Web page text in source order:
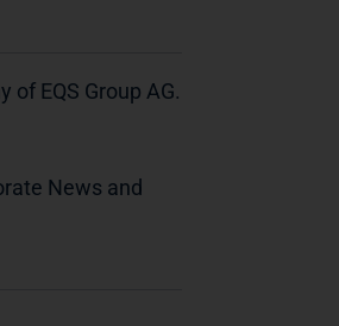
EQS Group AG.
News and